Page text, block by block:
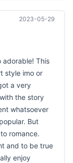
2023-05-29
adorable! This
style imo or
a very
the story
whatsoever
But
romance.
and to be true
enjoy